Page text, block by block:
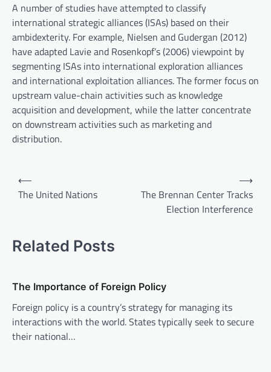
A number of studies have attempted to classify
international strategic alliances (ISAs) based on their
ambidexterity. For example, Nielsen and Gudergan (2012)
have adapted Lavie and Rosenkopf’s (2006) viewpoint by
segmenting ISAs into international exploration alliances
and international exploitation alliances. The former focus on
upstream value-chain activities such as knowledge
acquisition and development, while the latter concentrate
on downstream activities such as marketing and
distribution.
n
v
i
g
a
⟵
The United Nations
The Brennan Center Tracks
Election Interference
⟶
Related Posts
The Importance of Foreign Policy
Foreign policy is a country’s strategy for managing its
interactions with the world. States typically seek to secure
their national…